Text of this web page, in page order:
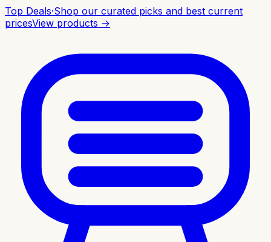
Top Deals·Shop our curated picks and best current
pricesView products →